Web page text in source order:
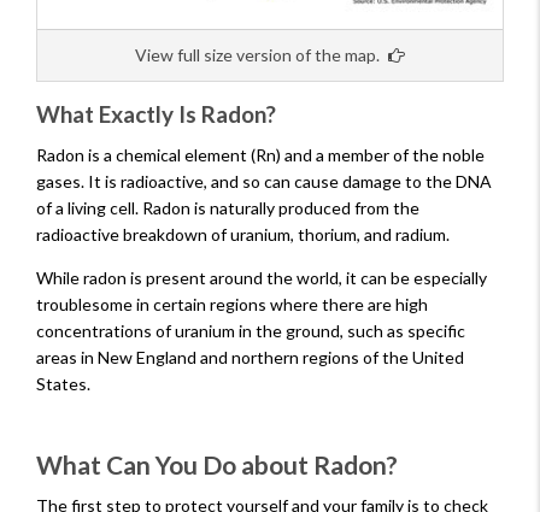
View full size version of the map.
What Exactly Is Radon?
Radon is a chemical element (Rn) and a member of the noble
gases. It is radioactive, and so can cause damage to the DNA
of a living cell. Radon is naturally produced from the
radioactive breakdown of uranium, thorium, and radium.
While radon is present around the world, it can be especially
troublesome in certain regions where there are high
concentrations of uranium in the ground, such as specific
areas in New England and northern regions of the United
States.
What Can You Do about Radon?
The first step to protect yourself and your family is to check